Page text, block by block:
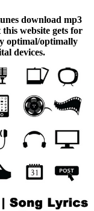
download mp3
website gets for
optimal/optimally
devices.